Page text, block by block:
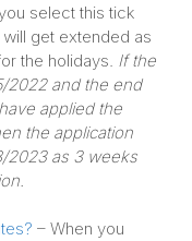
select this tick
get extended as
the holidays. If the
2022 and the end
applied the
the application
2023 as 3 weeks
– When you